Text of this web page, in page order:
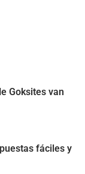
Goksites van
fáciles y